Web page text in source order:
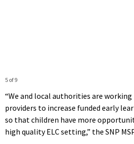
5 of 9
“We and local authorities are
providers to increase funded early
so that children have more
high quality ELC setting,” the SNP